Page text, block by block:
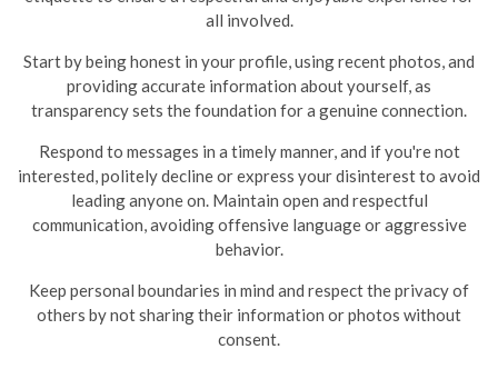
all involved.
Start by being honest in your profile, using recent photos, and
providing accurate information about yourself, as
transparency sets the foundation for a genuine connection.
Respond to messages in a timely manner, and if you're not
interested, politely decline or express your disinterest to avoid
leading anyone on. Maintain open and respectful
communication, avoiding offensive language or aggressive
behavior.
Keep personal boundaries in mind and respect the privacy of
others by not sharing their information or photos without
consent.